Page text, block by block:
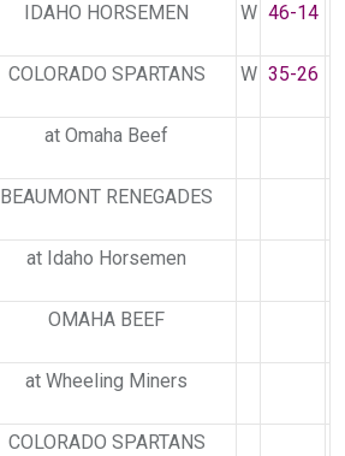
IDAHO HORSEMEN W 46-14
COLORADO SPARTANS W 35-26
at Omaha Beef
BEAUMONT RENEGADES
at Idaho Horsemen
OMAHA BEEF
at Wheeling Miners
COLORADO SPARTANS